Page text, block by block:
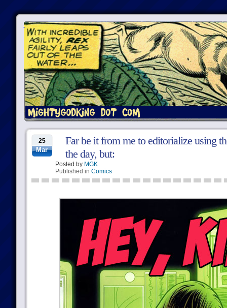
25
Mar
Far be it from me to editorialize using
the day, but:
Posted by MGK
Published in Comics